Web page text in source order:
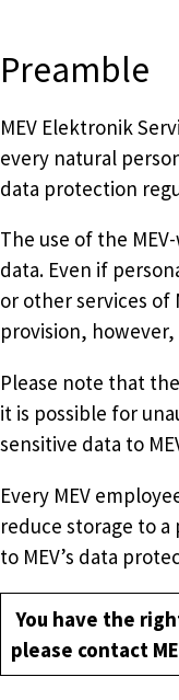
Preamble
MEV Elektronik
every natural
data protection
The use of the
data. Even if
or other services of
provision,
Please note that
it is possible for
sensitive data to
Every MEV
reduce storage to
to MEV’s data
You have the
please contact